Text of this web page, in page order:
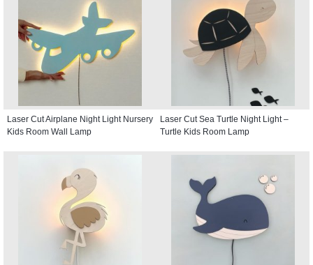
Laser Cut Airplane Night Light Nursery
Kids Room Wall Lamp
Laser Cut Sea Turtle Night Light –
Turtle Kids Room Lamp